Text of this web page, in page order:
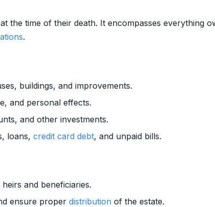
the time of their death. It encompasses everything
.
buildings, and improvements.
and personal effects.
and other investments.
loans, credit card debt, and unpaid bills.
and beneficiaries.
ensure proper distribution of the estate.